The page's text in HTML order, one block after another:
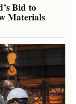
Bid to
Materials